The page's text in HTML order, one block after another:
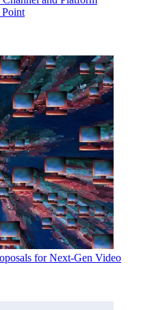
Point
for Next-Gen Video